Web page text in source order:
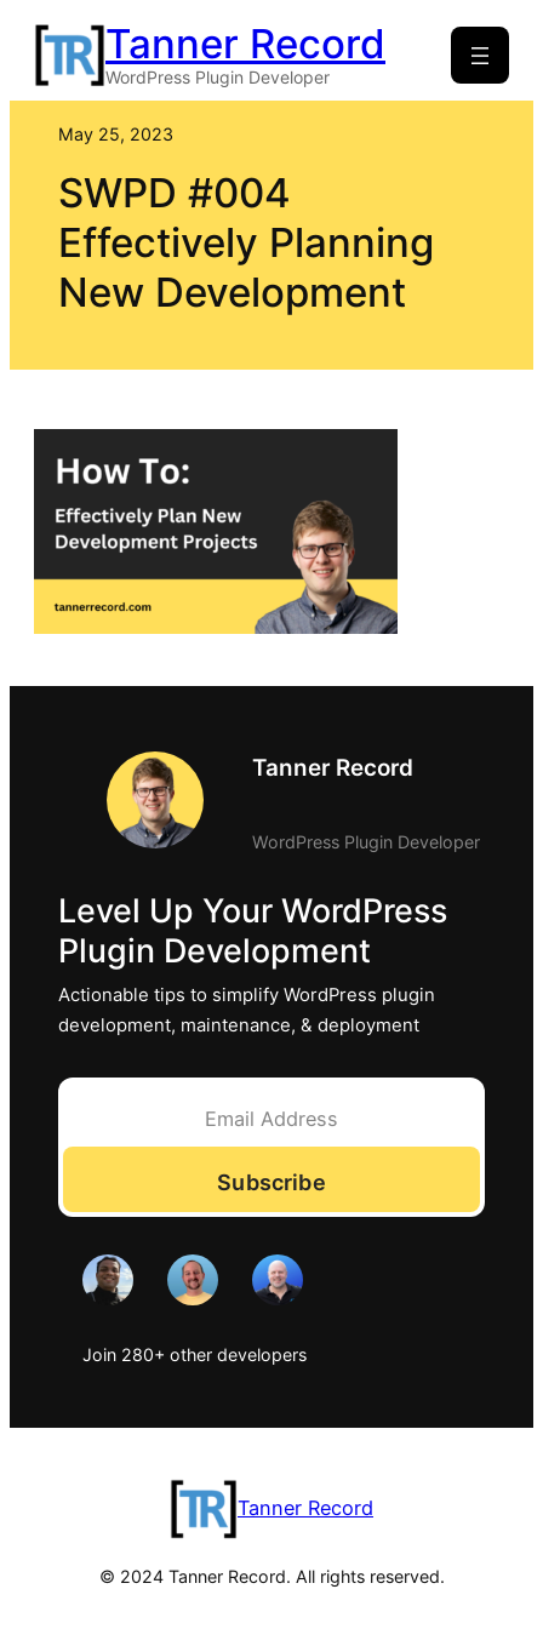
Skip
content
Tanner Record
WordPress Plugin Developer
May 25, 2023
SWPD #004
Effectively Planning
New Development
Tanner Record
WordPress Plugin Developer
Level Up Your WordPress
Plugin Development
Actionable tips to simplify WordPress plugin
development, maintenance, & deployment
Subscribe
Join 280+ other developers
Tanner Record
© 2024 Tanner Record. All rights reserved.